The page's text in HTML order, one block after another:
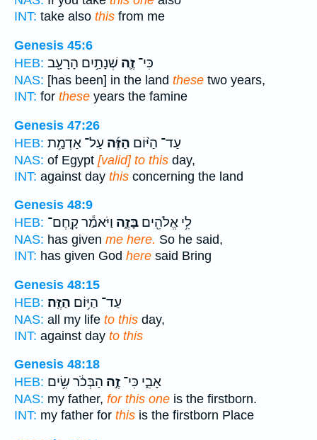
INT: take also this from me
Genesis 45:6
HEB:
כִּי־ זֶ֛ה שְׁנָתַ֥יִם הָרָעָ֖ב
NAS: [has been] in the land these two years,
INT: for these years the famine
Genesis 47:26
HEB:
עַד־ הַיּ֨וֹם הַזֶּ֜ה עַל־ אַדְמַ֥ת
NAS: of Egypt [valid] to this day,
INT: against day this concerning the land
Genesis 48:9
HEB:
לִ֥י אֱלֹהִ֖ים בָּזֶ֑ה וַיֹּאמַ֕ר קָֽחֶם־
NAS: has given me here. So he said,
INT: has given God here said Bring
Genesis 48:15
HEB:
עַד־ הַיּ֥וֹם הַזֶּֽה׃
NAS: all my life to this day,
INT: against day to this
Genesis 48:18
HEB:
אָבִ֑י כִּי־ זֶ֣ה הַבְּכֹ֔ר שִׂ֥ים
NAS: my father, for this one is the firstborn.
INT: my father for this is the firstborn Place